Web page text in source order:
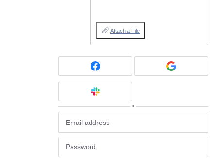
Attach a File
or